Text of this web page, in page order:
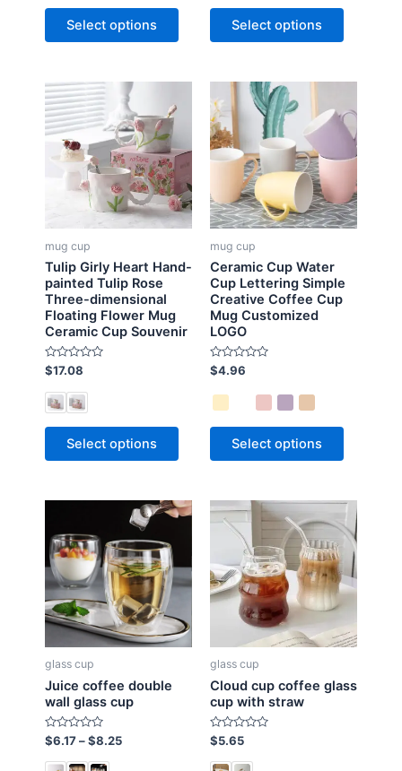
o
Select options
o
Select options
mug cup
Tulip Girly Heart Hand-
painted Tulip Rose
Three-dimensional
Floating Flower Mug
Ceramic Cup Souvenir
R
a
t
e
d
o
$17.08
Select options
mug cup
Ceramic Cup Water
Cup Lettering Simple
Creative Coffee Cup
Mug Customized
LOGO
R
a
d
o
$4.96
Select options
glass cup
Juice coffee double
wall glass cup
R
a
t
$6.17–$8.25
glass cup
Cloud cup coffee glass
cup with straw
R
a
t
$5.65